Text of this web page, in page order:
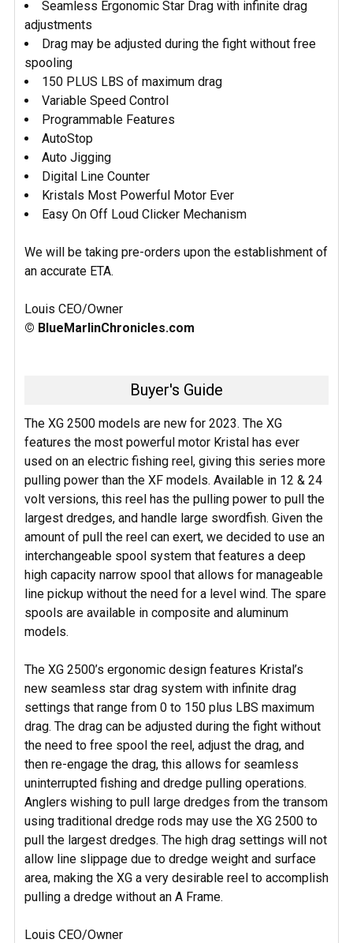
Seamless Ergonomic Star Drag with infinite drag
adjustments
Drag may be adjusted during the fight without free
spooling
150 PLUS LBS of maximum drag
Variable Speed Control
Programmable Features
AutoStop
Auto Jigging
Digital Line Counter
Kristals Most Powerful Motor Ever
Easy On Off Loud Clicker Mechanism
We will be taking pre-orders upon the establishment of
an accurate ETA.
Louis CEO/Owner
© BlueMarlinChronicles.com
Buyer's Guide
The XG 2500 models are new for 2023. The XG
features the most powerful motor Kristal has ever
used on an electric fishing reel, giving this series more
pulling power than the XF models. Available in 12 & 24
volt versions, this reel has the pulling power to pull the
largest dredges, and handle large swordfish. Given the
amount of pull the reel can exert, we decided to use an
interchangeable spool system that features a deep
high capacity narrow spool that allows for manageable
line pickup without the need for a level wind. The spare
spools are available in composite and aluminum
models.
The XG 2500’s ergonomic design features Kristal’s
new seamless star drag system with infinite drag
settings that range from 0 to 150 plus LBS maximum
drag. The drag can be adjusted during the fight without
the need to free spool the reel, adjust the drag, and
then re-engage the drag, this allows for seamless
uninterrupted fishing and dredge pulling operations.
Anglers wishing to pull large dredges from the transom
using traditional dredge rods may use the XG 2500 to
pull the largest dredges. The high drag settings will not
allow line slippage due to dredge weight and surface
area, making the XG a very desirable reel to accomplish
pulling a dredge without an A Frame.
Louis CEO/Owner